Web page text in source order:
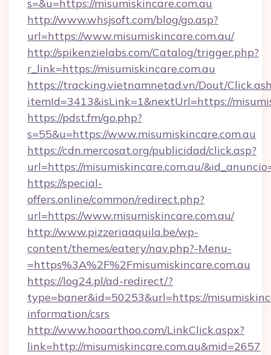
s=&u=https://misumiskincare.com.au
http://www.whsjsoft.com/blog/go.asp?
url=https://www.misumiskincare.com.au/
http://spikenzielabs.com/Catalog/trigger.php?
r_link=https://misumiskincare.com.au
https://tracking.vietnamnetad.vn/Dout/
itemId=3413&isLink=1&nextUrl=https://
https://pdst.fm/go.php?
s=55&u=https://www.misumiskincare.com.au
https://cdn.mercosat.org/publicidad/click.asp?
url=https://misumiskincare.com.au/
https://special-
offers.online/common/redirect.php?
url=https://www.misumiskincare.com.au/
http://www.pizzeriaaquila.be/wp-
content/themes/eatery/nav.php?-Menu-
=https%3A%2F%2Fmisumiskincare.com.au
https://log24.pl/ad-redirect/?
type=baner&id=50253&url=https://
information/csrs
http://www.hooarthoo.com/LinkClick.aspx?
link=http://misumiskincare.com.au&mid=2657